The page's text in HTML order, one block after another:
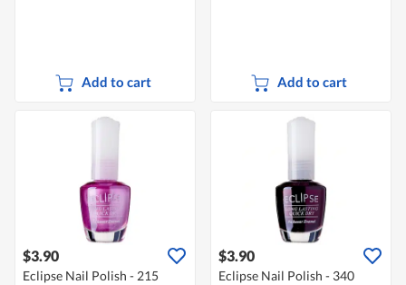
Add to cart Add to cart
$3.90
Eclipse Nail Polish - 215
$3.90
Eclipse Nail Polish - 340